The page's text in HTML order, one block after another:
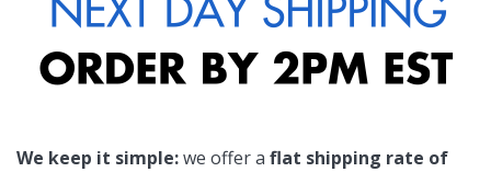
We keep it simple:we offer a flat shipping rate of